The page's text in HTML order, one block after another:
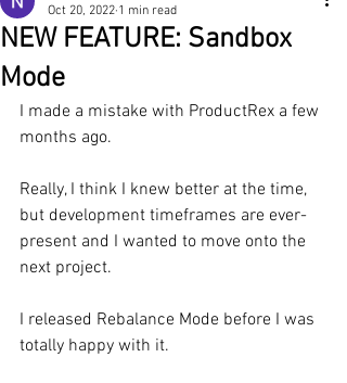
NEW FEATURE: Sandbox
Mode
Oct 20, 2022 1 min read
I made a mistake with ProductRex a few
months ago.
Really, I think I knew better at the time,
but development timeframes are ever-
present and I wanted to move onto the
next project.
I released Rebalance Mode before I was
totally happy with it.